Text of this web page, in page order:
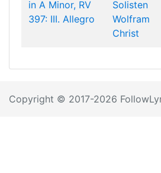
in A Minor, RV
397: III. Allegro
Solisten
Wolfram
Christ
Copyright © 2017-2026